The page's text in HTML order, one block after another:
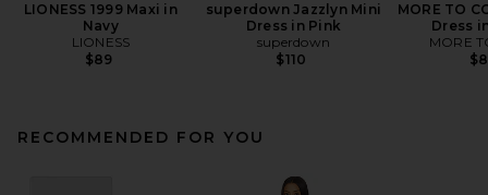
LIONESS 1999 Maxi in
Navy
LIONESS
$89
superdown Jazzlyn Mini
Dress in Pink
superdown
$110
MORE TO
Dress
MORE
RECOMMENDED FOR YOU